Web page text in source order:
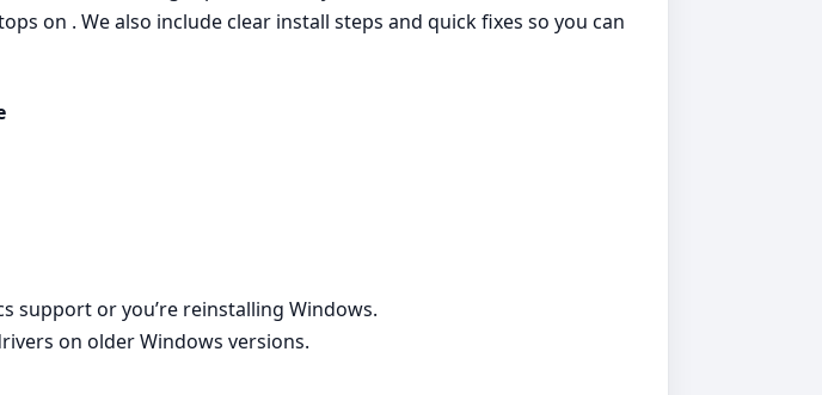
on . We also include clear install steps and quick fixes so you can
support or you’re reinstalling Windows.
on older Windows versions.